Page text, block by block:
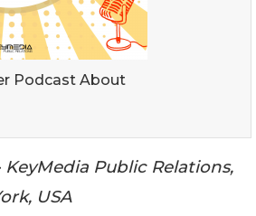
Podcast About
· KeyMedia Public Relations,
USA